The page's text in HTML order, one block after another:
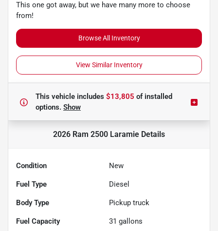
This one got away, but we have many more to choose
from!
Browse All Inventory
View Similar Inventory
This vehicle includes $13,805 ofinstalled
options. Show
2026 Ram 2500 Laramie Details
Condition New
Fuel Type Diesel
Body Type Pickup truck
Fuel Capacity 31 gallons